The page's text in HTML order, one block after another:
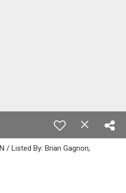
/ Listed By: Brian Gagnon,